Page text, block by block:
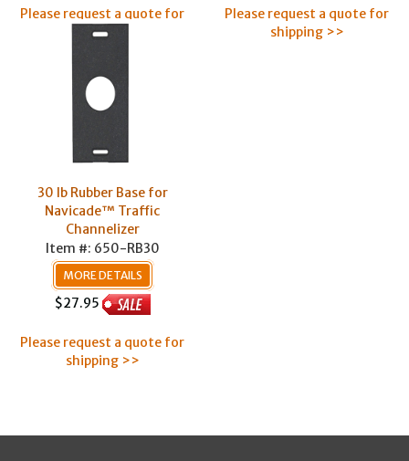
Please request a quote for
shipping >>
Please request a quote for
shipping >>
30 lb Rubber Base for
Navicade™ Traffic
Channelizer
Item #: 650-RB30
MORE DETAILS
$27.95
Please request a quote for
shipping >>